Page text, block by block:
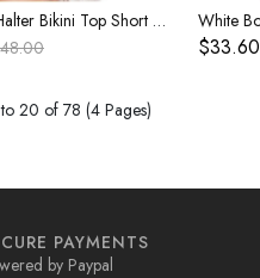
Red Sexy Halter Bikini Top Short Skirt White Plush Foot Covers Set Christmas Party Nightclub Costume Female
$33.60
20 of 78 (4 Pages)
PAYMENTS
by Paypal